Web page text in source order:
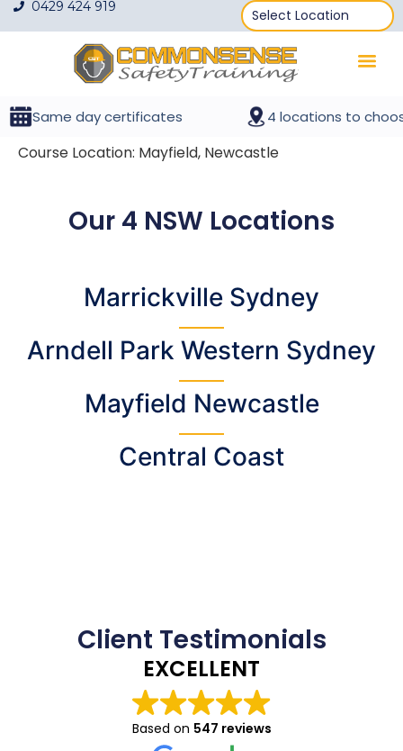
0429 424 919
Same day certificates 4 locations to
Course Location: Mayfield, Newcastle
Our 4 NSW Locations
Marrickville Sydney
Arndell Park Western Sydney
Mayfield Newcastle
Central Coast
Client Testimonials
EXCELLENT
Based on 547 reviews